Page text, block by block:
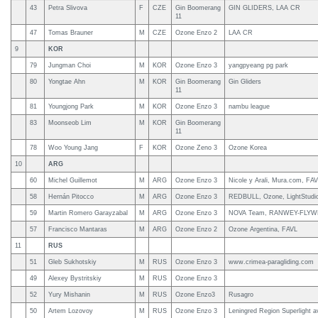
43 Petra Slivova F CZE
Gin Boomerang
11
GIN GLIDERS, LAA CR
47 Tomas Brauner M CZE Ozone Enzo 2 LAA CR
9 KOR
79 Jungman Choi M KOR Ozone Enzo 3 yangpyeang pg park
80 Yongtae Ahn M KOR
Gin Boomerang
11
Gin Gliders
81 Youngjong Park M KOR Ozone Enzo 3 nambu league
83 Moonseob Lim M KOR
Gin Boomerang
11
78 Woo Young Jang F KOR Ozone Zeno 3 Ozone Korea
10 ARG
60 Michel Guillemot M ARG Ozone Enzo 3 Nicole y Arali, Mura.com,
58 Hernán Pitocco M ARG Ozone Enzo 3 REDBULL, Ozone,
59 Martin Romero Garayzabal M ARG Ozone Enzo 3 NOVA Team, RANWEY-
57 Francisco Mantaras M ARG Ozone Enzo 2 Ozone Argentina, FAVL
11 RUS
51 Gleb Sukhotskiy M RUS Ozone Enzo 3 www.crimea-paragliding.com
49 Alexey Bystritskiy M RUS Ozone Enzo 3
52 Yury Mishanin M RUS Ozone Enzo3 Rusagro
50 Artem Lozovoy M RUS Ozone Enzo 3 Leningred Region Superlight